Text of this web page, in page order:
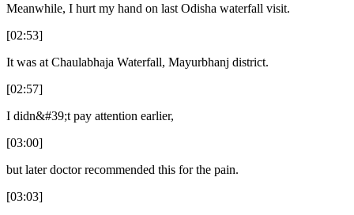
Meanwhile, I hurt my hand on last Odisha waterfall visit.
[02:53]
It was at Chaulabhaja Waterfall, Mayurbhanj district.
[02:57]
I didn&#39;t pay attention earlier,
[03:00]
but later doctor recommended this for the pain.
[03:03]